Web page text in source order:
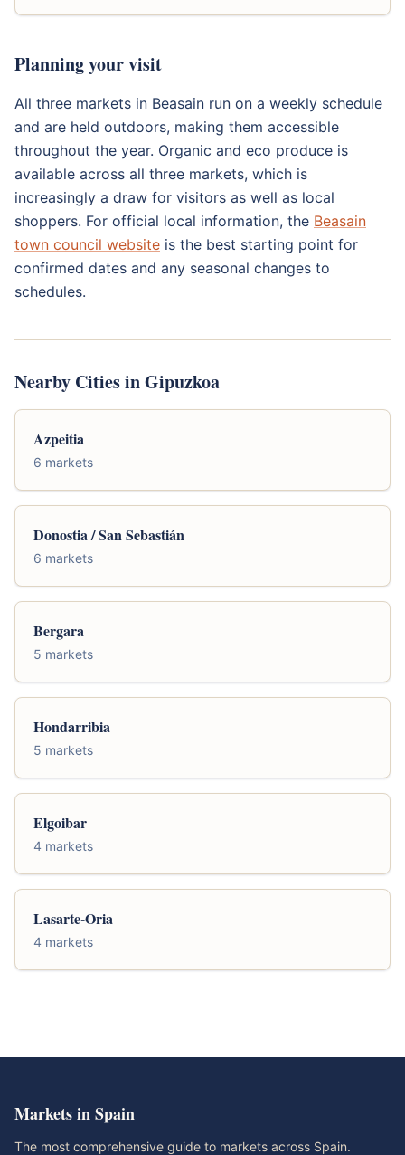
Planning your visit
All three markets in Beasain run on a weekly schedule
and are held outdoors, making them accessible
throughout the year. Organic and eco produce is
available across all three markets, which is
increasingly a draw for visitors as well as local
shoppers. For official local information, the Beasain
town council website is the best starting point for
confirmed dates and any seasonal changes to
schedules.
Nearby Cities in Gipuzkoa
Azpeitia
6 markets
Donostia / San Sebastián
6 markets
Bergara
5 markets
Hondarribia
5 markets
Elgoibar
4 markets
Lasarte-Oria
4 markets
Markets in Spain
The most comprehensive guide to markets across Spain.